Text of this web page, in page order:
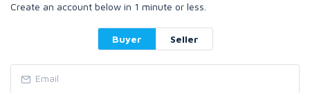
Create an account below in 1 minute or less.
Buyer Seller